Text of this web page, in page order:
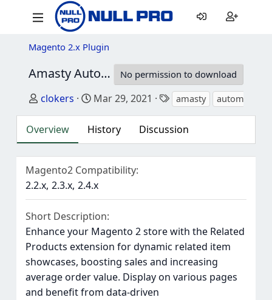
Magento 2.x Plugin
Amasty Automatic Related Products - M2 No permission to download
Author
clokers Creation date
Mar 29, 2021 Tags
amasty automatic
Overview History Discussion
Magento2 Compatibility
2.2.x 2.3.x 2.4.x
Short Description
Enhance your Magento 2 store with the Related
Products extension for dynamic related item
showcases, boosting sales and increasing
average order value. Display on various pages
and benefit from data-driven